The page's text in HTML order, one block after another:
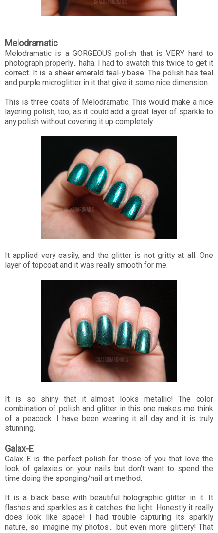
Melodramatic
Melodramatic is a GORGEOUS polish that is VERY hard to
photograph properly... haha. I had to swatch this twice to get it
correct. It is a sheer emerald teal-y base. The polish has teal
and purple microglitter in it that give it some nice dimension.
This is three coats of Melodramatic. This would make a nice
layering polish, too, as it could add a great layer of sparkle to
any polish without covering it up completely.
It applied very easily, and the glitter is not gritty at all. One
layer of topcoat and it was really smooth for me.
It is so shiny that it almost looks metallic! The color
combination of polish and glitter in this one makes me think
of a peacock. I have been wearing it all day and it is truly
stunning.
Galax-E
Galax-E is the perfect polish for those of you that love the
look of galaxies on your nails but don't want to spend the
time doing the sponging/nail art method.
It is a black base with beautiful holographic glitter in it. It
flashes and sparkles as it catches the light. Honestly it really
does look like space! I had trouble capturing its sparkly
nature, so imagine my photos... but even more glittery! That